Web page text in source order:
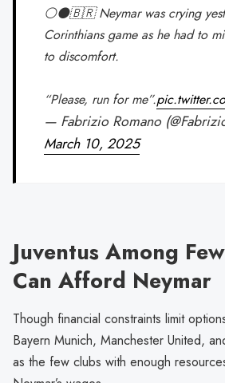
⚪️⚫️🇧🇷 Neymar was crying
Corinthians game as he had to
to discomfort.
“Please, run for me”.
— Fabrizio Romano
March 10, 2025
Juventus Among
Can Afford Neymar
Though financial constraints limit
Bayern Munich, Manchester United,
as the few clubs with enough